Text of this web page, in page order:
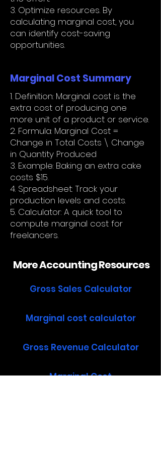
3. Optimize resources. By
calculating marginal cost, you
can identify cost-saving
opportunities.
Marginal Cost Summary
1. Definition: Marginal cost is the
extra cost of producing one
more unit of a product or service.
2. Formula: Marginal Cost =
Change in Total Costs \ Change
in Quantity Produced
3. Example: Baking an extra cake
costs $15.
4. Spreadsheet: Track your
production levels and costs.
5. Calculator: A quick tool to
compute marginal cost for
freelancers.
More Accounting Resources
Gross Sales Calculator
Marginal cost calculator
Gross Revenue Calculator
Marginal Cost